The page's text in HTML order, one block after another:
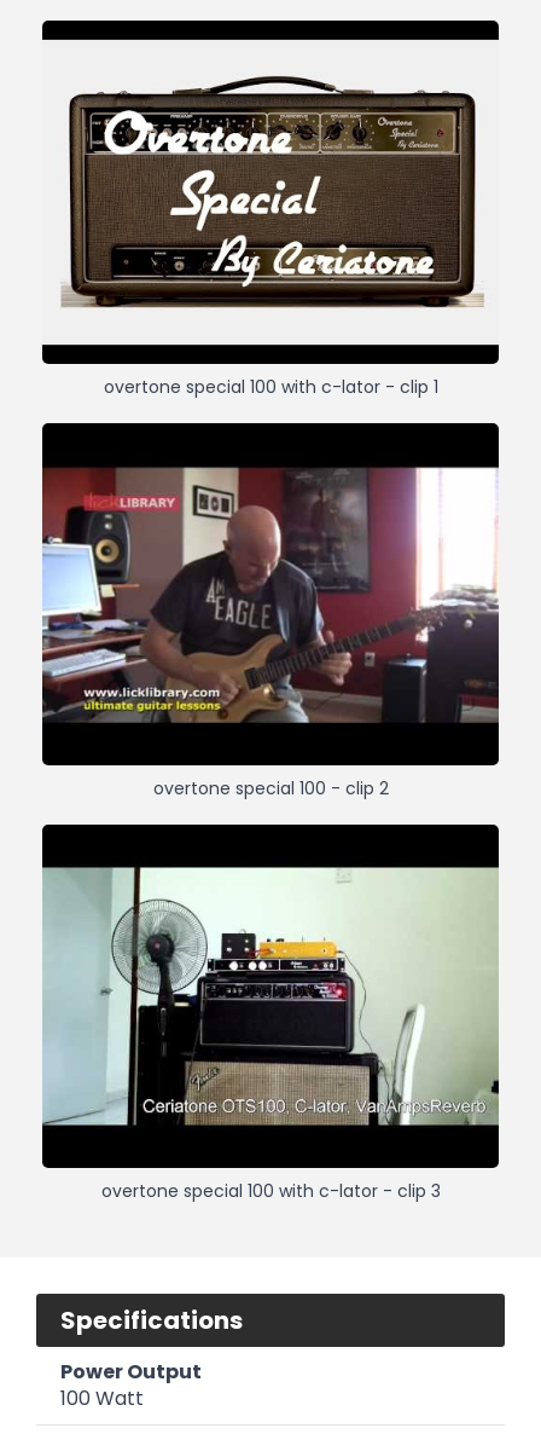
overtone special 100 with c-lator - clip 1
overtone special 100 - clip 2
overtone special 100 with c-lator - clip 3
Specifications
Power Output
100 Watt